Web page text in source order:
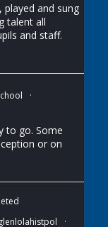
and sung
talent all
and staff.
·
to go. Some
or on
·